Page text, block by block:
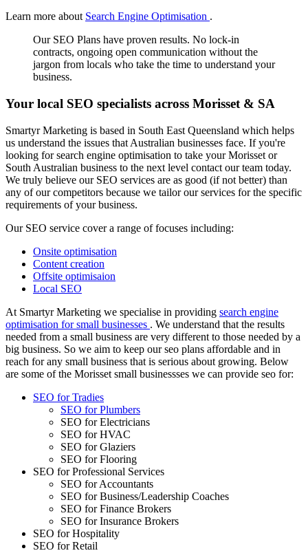
Learn more about Search Engine Optimisation .
Our SEO Plans have proven results. No lock-in
contracts, ongoing open communication without the
jargon from locals who take the time to understand your
business.
Your local SEO specialists across Morisset & SA
Smartyr Marketing is based in South East Queensland which helps
us understand the issues that Australian businesses face. If you're
looking for search engine optimisation to take your Morisset or
South Australian business to the next level contact our team today.
We truly believe our SEO services are as good (if not better) than
any of our competitors because we tailor our services for the specific
requirements of your business.
Our SEO service cover a range of focuses including:
Onsite optimisation
Content creation
Offsite optimisaion
Local SEO
At Smartyr Marketing we specialise in providing search engine
optimisation for small businesses . We understand that the results
needed from a small business are very different to those needed by a
big business. So we aim to keep our seo plans affordable and in
reach for any small business that is serious about growing. Below
are some of the Morisset small businessses we can provide seo for:
SEO for Tradies
SEO for Plumbers
SEO for Electricians
SEO for HVAC
SEO for Glaziers
SEO for Flooring
SEO for Professional Services
SEO for Accountants
SEO for Business/Leadership Coaches
SEO for Finance Brokers
SEO for Insurance Brokers
SEO for Hospitality
SEO for Retail